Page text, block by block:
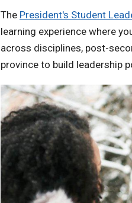
The President's Student
learning experience where
across disciplines, post-
province to build leadership